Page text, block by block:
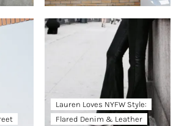
Lauren Loves NYFW Style:
Flared Denim & Leather